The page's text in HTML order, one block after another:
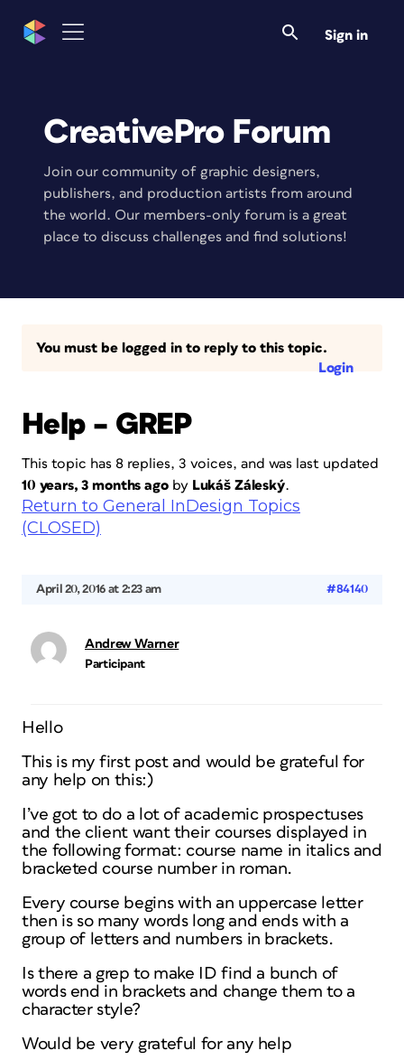
Sign in
CreativePro Forum
Join our community of graphic designers,
publishers, and production artists from around
the world. Our members-only forum is a great
place to discuss challenges and find solutions!
You must be logged in to reply to this topic.
Login
Help – GREP
This topic has 8 replies, 3 voices, and was last updated
10 years, 3 months agoby Lukáš Záleský.
Return to General InDesign Topics
(CLOSED)
April 20, 2016 at 2:23 am #84140
Andrew Warner
Participant
Hello
This is my first post and would be grateful for
any help on this:)
I’ve got to do a lot of academic prospectuses
and the client want their courses displayed in
the following format: course name in italics and
bracketed course number in roman.
Every course begins with an uppercase letter
then is so many words long and ends with a
group of letters and numbers in brackets.
Is there a grep to make ID find a bunch of
words end in brackets and change them to a
character style?
Would be very grateful for any help